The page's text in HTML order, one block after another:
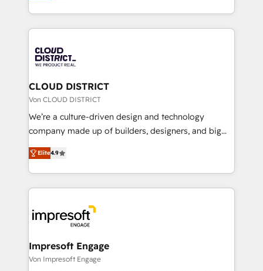
Year LATAM 2022, 2023, 2024, 2025. • Partner of the
business with HubSpot? Let Cebra’s experts help
you grow faster, smarter, and with impact.
をする会社か？ HubSpotを共通基盤に、AIエージェン
トを組み込んだ顧客フロント業務（マーケティング・営
ィブ・エージェンシーです。事業部・グループ会社・部
門が分立する組織で、データと業務プロセスのサイロ化
を、CRMを軸とした全社共通基盤に再構築します。意
思決定者・PMO・現場担当者に並走します。 1️⃣
HubSpot導入・活用支援 顧客データの一元化から、
GTMの見える化・自動化まで。全Hub統合運用、デー
2️⃣ AIエージェント組織構築 営業・マーケティング業務
の一部をAIが自律実行する組織への移行を設計・実装。
DX × AI推進のPMO伴走支援 複数部門をまたぐDX×AI変
革を、構想から実装・定着までPMOとして主導。「設
の統合・浸透・変革管理を実行します。 ▸ CMS戦略設
CLOUD DISTRICT
Von CLOUD DISTRICT
We’re a culture-driven design and technology
company made up of builders, designers, and big
thinkers. We blend strategy, design, and
development—always fueled by curiosity—to turn
ideas, opportunities, and challenges into meaningful
experiences. To us, technology is more than just
and—most importantly—simple. That’s why we lean
into bold ideas and shape them into thoughtful
products and strategies that actually make a
difference.
Elite4.9
Impresoft Engage
Von Impresoft Engage